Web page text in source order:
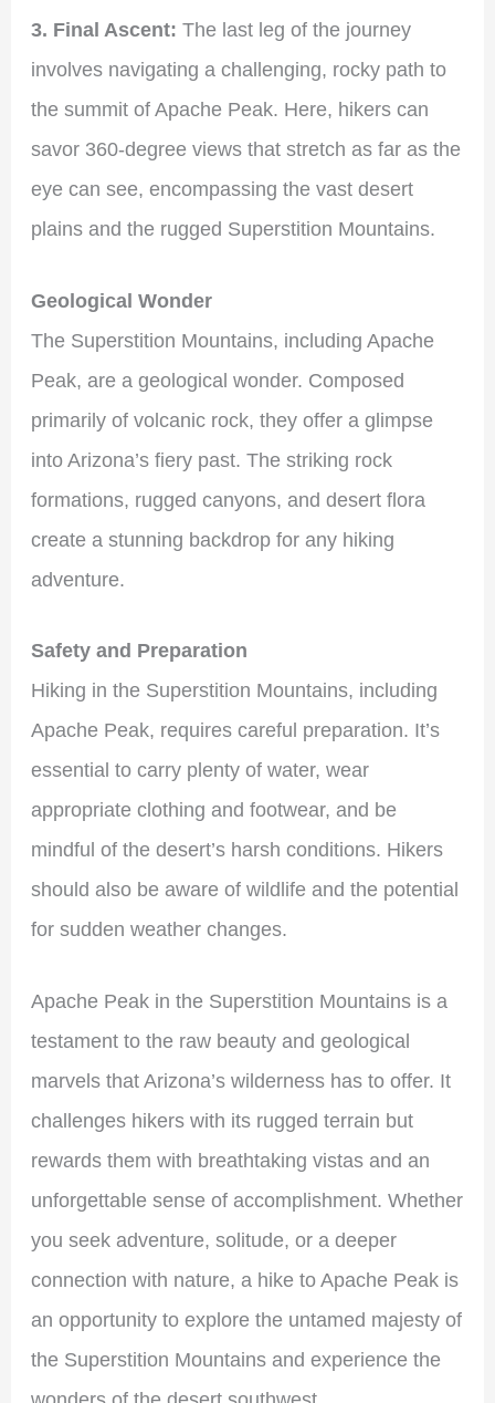
3. Final Ascent: The last leg of the journey
involves navigating a challenging, rocky path to
the summit of Apache Peak. Here, hikers can
savor 360-degree views that stretch as far as the
eye can see, encompassing the vast desert
plains and the rugged Superstition Mountains.
Geological Wonder
The Superstition Mountains, including Apache
Peak, are a geological wonder. Composed
primarily of volcanic rock, they offer a glimpse
into Arizona’s fiery past. The striking rock
formations, rugged canyons, and desert flora
create a stunning backdrop for any hiking
adventure.
Safety and Preparation
Hiking in the Superstition Mountains, including
Apache Peak, requires careful preparation. It’s
essential to carry plenty of water, wear
appropriate clothing and footwear, and be
mindful of the desert’s harsh conditions. Hikers
should also be aware of wildlife and the potential
for sudden weather changes.
Apache Peak in the Superstition Mountains is a
testament to the raw beauty and geological
marvels that Arizona’s wilderness has to offer. It
challenges hikers with its rugged terrain but
rewards them with breathtaking vistas and an
unforgettable sense of accomplishment. Whether
you seek adventure, solitude, or a deeper
connection with nature, a hike to Apache Peak is
an opportunity to explore the untamed majesty of
the Superstition Mountains and experience the